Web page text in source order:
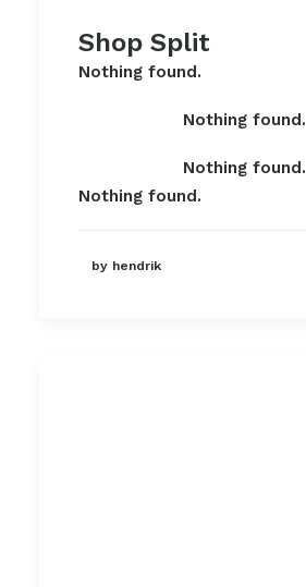
Shop Split
Nothing found.
Nothing found.
Nothing found.
Nothing found.
by hendrik